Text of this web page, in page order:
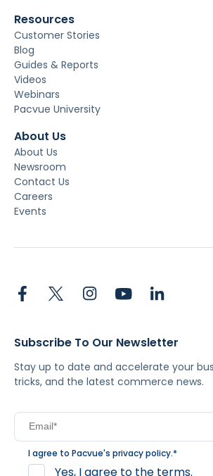
Resources
Customer Stories
Blog
Guides & Reports
Videos
Webinars
Pacvue University
About Us
About Us
Newsroom
Contact Us
Careers
Events
Subscribe To Our Newsletter
Stay up to date and accelerate your
tricks, and the latest commerce news.
I agree to Pacvue's privacy policy.*
Yes, I agree to the terms.